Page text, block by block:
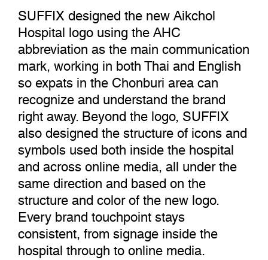
SUFFIX designed the new Aikchol
Hospital logo using the AHC
abbreviation as the main communication
mark, working in both Thai and English
so expats in the Chonburi area can
recognize and understand the brand
right away. Beyond the logo, SUFFIX
also designed the structure of icons and
symbols used both inside the hospital
and across online media, all under the
same direction and based on the
structure and color of the new logo.
Every brand touchpoint stays
consistent, from signage inside the
hospital through to online media.